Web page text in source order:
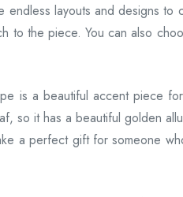
layouts and designs to
to the piece. You can also
is a beautiful accent piece
so it has a beautiful golden
a perfect gift for someone